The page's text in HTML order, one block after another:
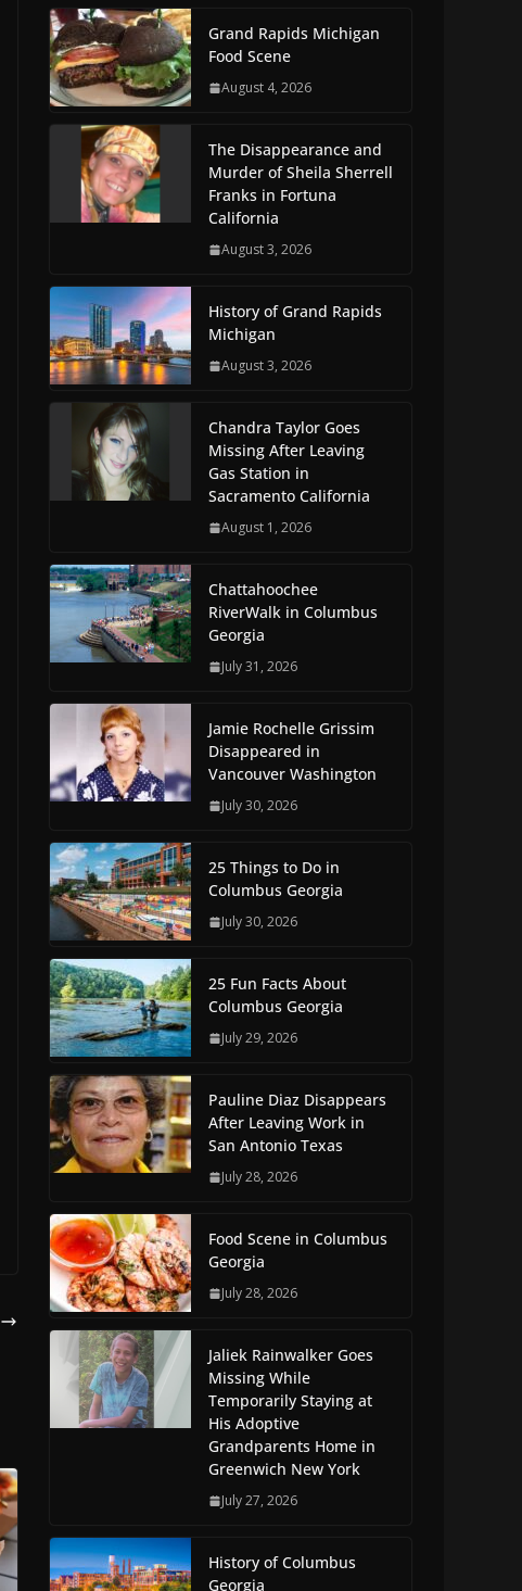
Grand Rapids Michigan
Food Scene
August 4, 2026
The Disappearance and
Murder of Sheila Sherrell
Franks in Fortuna
California
August 3, 2026
History of Grand Rapids
Michigan
August 3, 2026
Chandra Taylor Goes
Missing After Leaving
Gas Station in
Sacramento California
August 1, 2026
Chattahoochee
RiverWalk in Columbus
Georgia
July 31, 2026
Jamie Rochelle Grissim
Disappeared in
Vancouver Washington
July 30, 2026
25 Things to Do in
Columbus Georgia
July 30, 2026
25 Fun Facts About
Columbus Georgia
July 29, 2026
Pauline Diaz Disappears
After Leaving Work in
San Antonio Texas
July 28, 2026
Food Scene in Columbus
Georgia
July 28, 2026
Jaliek Rainwalker Goes
Missing While
Temporarily Staying at
His Adoptive
Grandparents Home in
Greenwich New York
July 27, 2026
History of Columbus
Georgia